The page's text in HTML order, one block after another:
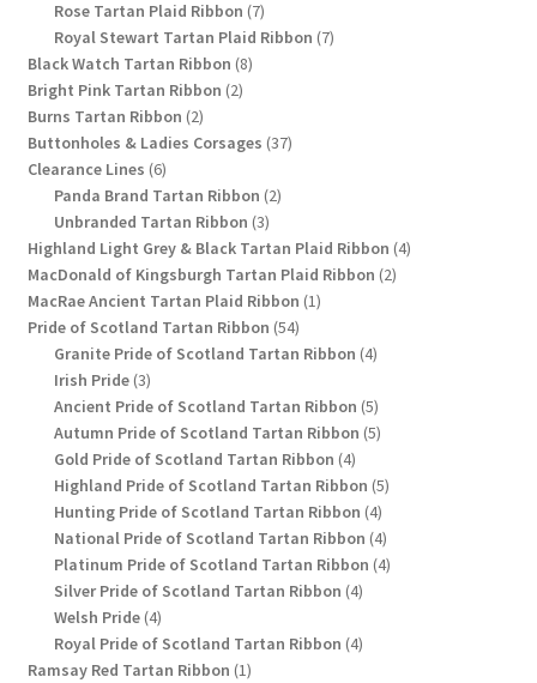
products
Rose Tartan Plaid Ribbon 77
products
Royal Stewart Tartan Plaid Ribbon 77
Black Watch Tartan Ribbon 88
Bright Pink Tartan Ribbon 22
Burns Tartan Ribbon 22
products
Buttonholes & Ladies Corsages 3737
Clearance Lines 66
products
Panda Brand Tartan Ribbon 22
Unbranded Tartan Ribbon 33
products
Highland Light Grey & Black Tartan Plaid Ribbon 44
MacDonald of Kingsburgh Tartan Plaid Ribbon 22
MacRae Ancient Tartan Plaid Ribbon 11
Pride of Scotland Tartan Ribbon 5454
products
Granite Pride of Scotland Tartan Ribbon 44
Irish Pride 33
products
Ancient Pride of Scotland Tartan Ribbon 55
products
Autumn Pride of Scotland Tartan Ribbon 55
Gold Pride of Scotland Tartan Ribbon 44
products
Highland Pride of Scotland Tartan Ribbon 55
Hunting Pride of Scotland Tartan Ribbon 44
products
National Pride of Scotland Tartan Ribbon 44
products
Platinum Pride of Scotland Tartan Ribbon 44
Silver Pride of Scotland Tartan Ribbon 44
Welsh Pride 44
products
Royal Pride of Scotland Tartan Ribbon 44
Ramsay Red Tartan Ribbon 11